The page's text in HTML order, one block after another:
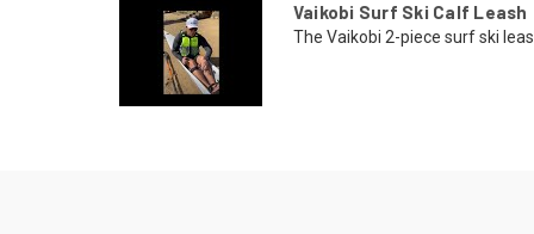
Vaikobi Surf Ski Calf Leash
The Vaikobi 2-piece surf ski